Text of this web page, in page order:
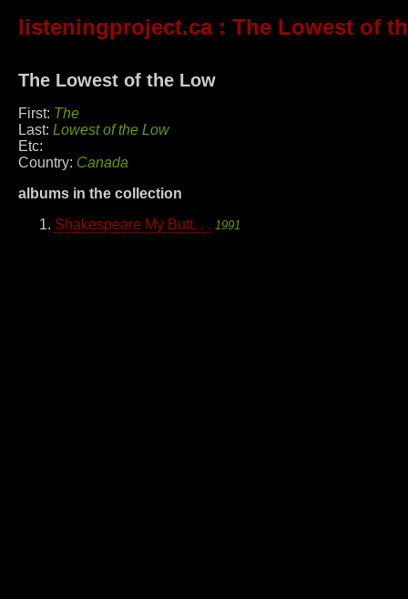
listeningproject.ca: The Lowest of
The Lowest of the Low
First: The
Last: Lowest of the Low
Etc:
Country: Canada
albums in the collection
Shakespeare My Butt. . . 1991